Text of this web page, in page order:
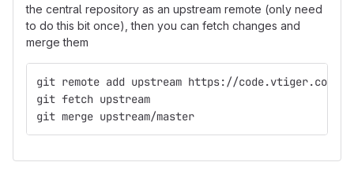
the central repository as an upstream remote (only need
to do this bit once), then you can fetch changes and
merge them
git remote add upstream https://code.vtiger.com/
git fetch upstream
git merge upstream/master